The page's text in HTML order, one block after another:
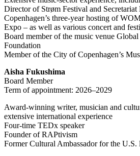
Director of Strøm Festival and Secretariat
Copenhagen’s three-year hosting of
Expo – as well as various concert and
Board member of the music venue
Foundation
Member of the City of Copenhagen’s
Aisha Fukushima
Board Member
Term of appointment: 2026–2029
Award-winning writer, musician and
extensive international experience
Four-time TEDx speaker
Founder of RAPtivism
Former Cultural Ambassador for the U.S.